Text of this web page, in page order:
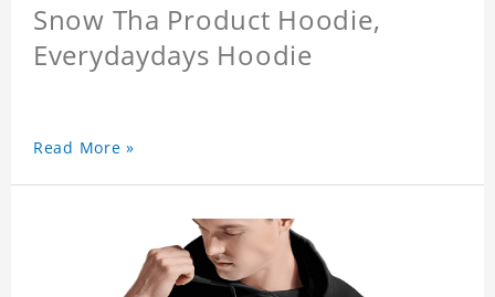
Snow Tha Product Hoodie,
Everydaydays Hoodie
Read More »